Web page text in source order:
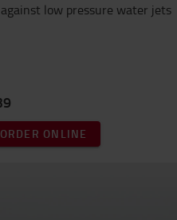
against low pressure water jets
ORDER ONLINE